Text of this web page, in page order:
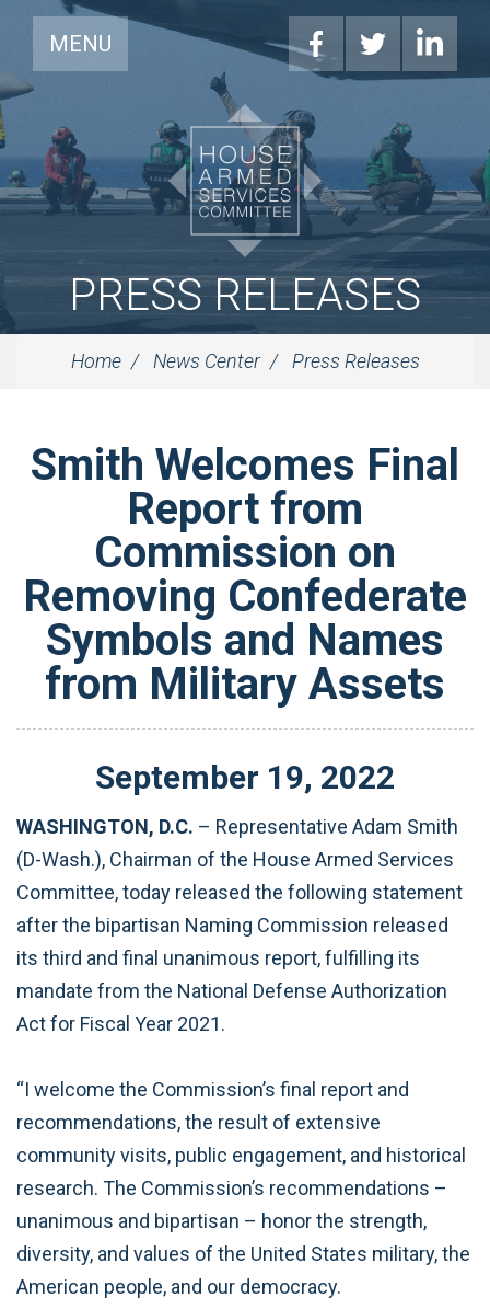
MENU
PRESS RELEASES
Home News Center Press Releases
Smith Welcomes Final
Report from
Commission on
Removing Confederate
Symbols and Names
from Military Assets
September 19, 2022
WASHINGTON, D.C. – Representative Adam Smith
(D-Wash.), Chairman of the House Armed Services
Committee, today released the following statement
after the bipartisan Naming Commission released
its third and final unanimous report, fulfilling its
mandate from the National Defense Authorization
Act for Fiscal Year 2021.
“I welcome the Commission’s final report and
recommendations, the result of extensive
community visits, public engagement, and historical
research. The Commission’s recommendations –
unanimous and bipartisan – honor the strength,
diversity, and values of the United States military, the
American people, and our democracy.